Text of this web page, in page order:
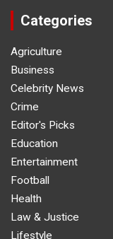
Categories
Agriculture
Business
Celebrity News
Crime
Editor's Picks
Education
Entertainment
Football
Health
Law & Justice
Lifestyle